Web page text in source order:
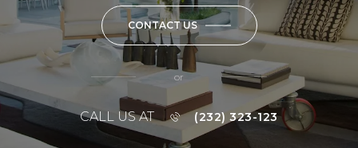
CONTACT US
or
CALL US AT (232) 323-123